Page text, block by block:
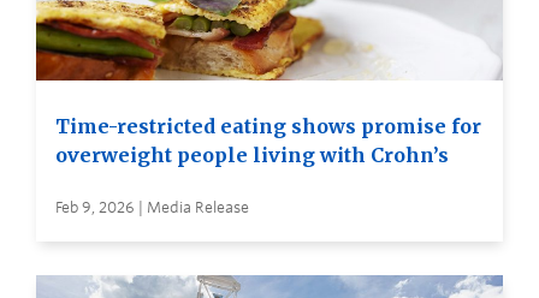
Time-restricted eating shows promise for
overweight people living with Crohn’s
Feb 9, 2026 | Media Release